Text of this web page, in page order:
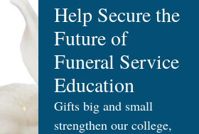
Help Secure the
Future of
Funeral Service
Education
Gifts big and small
strengthen our college,